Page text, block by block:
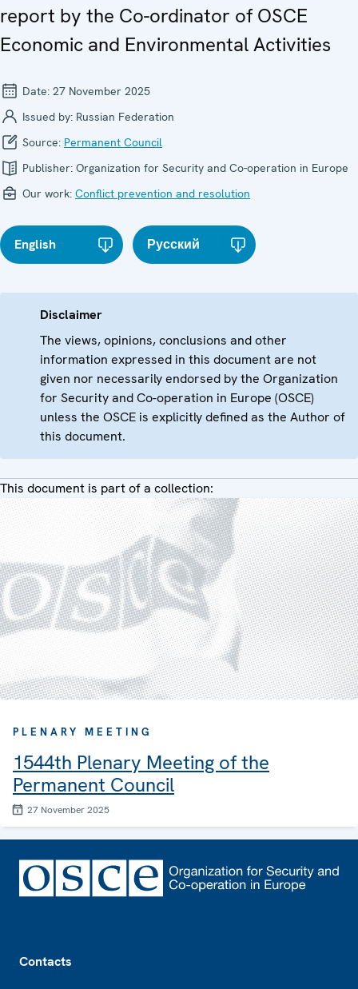
report by the Co-ordinator of OSCE
Economic and Environmental Activities
Date: 27 November 2025
Issued by: Russian Federation
Source: Permanent Council
Publisher: Organization for Security and Co-operation in Europe
Our work: Conflict prevention and resolution
English Русский
Disclaimer
The views, opinions, conclusions and other
information expressed in this document are not
given nor necessarily endorsed by the Organization
for Security and Co-operation in Europe (OSCE)
unless the OSCE is explicitly defined as the Author of
this document.
This document is part of a collection:
PLENARY MEETING
1544th Plenary Meeting of the
Permanent Council
27 November 2025
Contacts